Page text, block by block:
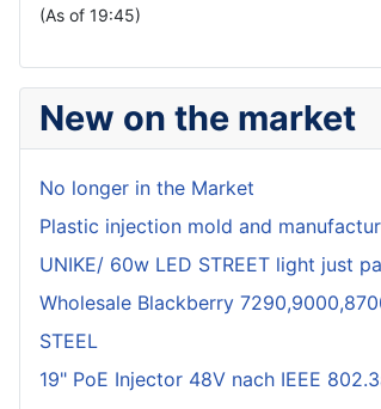
(As of 19:45)
New on the market
No longer in the Market
Plastic injection mold and
UNIKE/ 60w LED STREET light just
Wholesale Blackberry
STEEL
19" PoE Injector 48V nach IEEE